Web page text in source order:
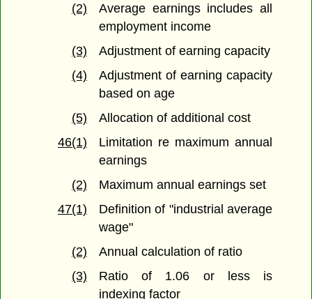
(2)
Average earnings includes all
employment income
(3)
Adjustment of earning capacity
(4)
Adjustment of earning capacity
based on age
(5)
Allocation of additional cost
46(1)
Limitation re maximum annual
earnings
(2)
Maximum annual earnings set
47(1)
Definition of "industrial average
wage"
(2)
Annual calculation of ratio
(3)
Ratio of 1.06 or less is
indexing factor